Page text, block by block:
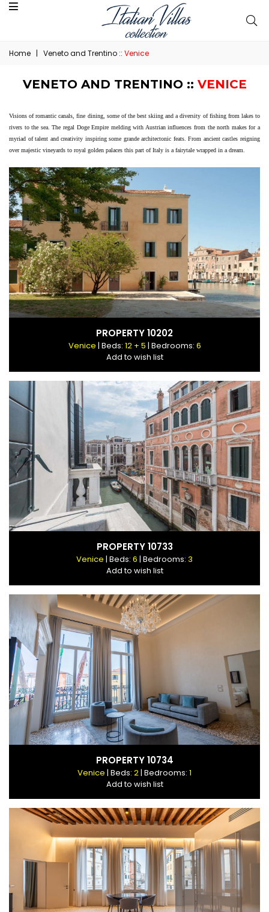
Home | Veneto and Trentino :: Venice
VENETO AND TRENTINO :: VENICE
Visions of romantic canals, fine dining, some of the best skiing and a diversity of fishing from lakes to
rivers to the sea. The regal Doge Empire melding with Austrian influences from the north makes for a
myriad of talent and creativity inspiring some grande architectonic feats. From ancient castles reigning
over majestic vineyards to royal golden palaces this part of Italy is a fairytale wrapped in a dream.
PROPERTY 10202
Venice | Beds: 12 + 5 | Bedrooms: 6
Add to wish list
PROPERTY 10733
Venice | Beds: 6 | Bedrooms: 3
Add to wish list
PROPERTY 10734
Venice | Beds: 2| Bedrooms: 1
Add to wish list